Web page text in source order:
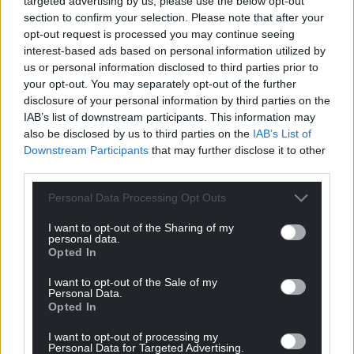
section to confirm your selection. Please note that after your
opt-out request is processed you may continue seeing
interest-based ads based on personal information utilized by
us or personal information disclosed to third parties prior to
your opt-out. You may separately opt-out of the further
disclosure of your personal information by third parties on the
IAB’s list of downstream participants. This information may
also be disclosed by us to third parties on the IAB’s List of
Downstream Participants that may further disclose it to other
Personal Data Processing Opt Outs
I want to opt-out of the Sharing of my
personal data.
Opted In
I want to opt-out of the Sale of my
Personal Data.
Opted In
I want to opt-out of processing my
Personal Data for Targeted Advertising.
permissions, and with the same passion that made
this mural so special.”
JenksArt, who has been creating public murals
since 1999, criticised the situation, writing: “The
piece isn’t 3 months old, loved by the whole
community and the building’s owner has her eyes
on revenue the wall can make her after it being
cleared by others for the purpose of a mural.
“Absolutely disgraceful!”
disappointment, highlighting that Cllr Rice
appeared to have acted in good faith and was
organising a community petition which may
“promote the local voice to the co-owner”.
According to the Local Democracy Reporting